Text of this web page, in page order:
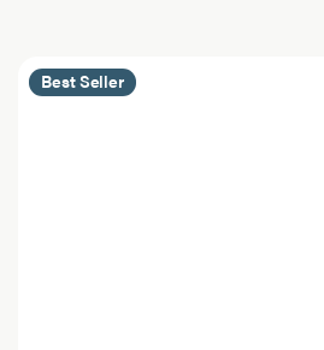
Best Seller